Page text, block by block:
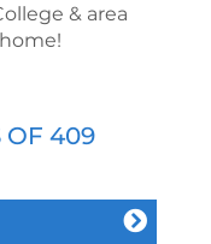
& area
OF 409